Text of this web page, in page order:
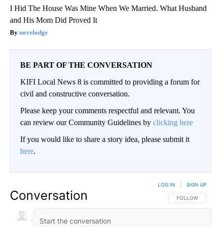
I Hid The House Was Mine When We Married. What Husband
and His Mom Did Proved It
novelodge
BE PART OF THE CONVERSATION
KIFI Local News 8 is committed to providing a forum for
civil and constructive conversation.
Please keep your comments respectful and relevant. You
can review our Community Guidelines by clicking here
If you would like to share a story idea, please submit it
here.
Conversation FOLLOW THIS
FOLLOW
LOG IN SIGN UP